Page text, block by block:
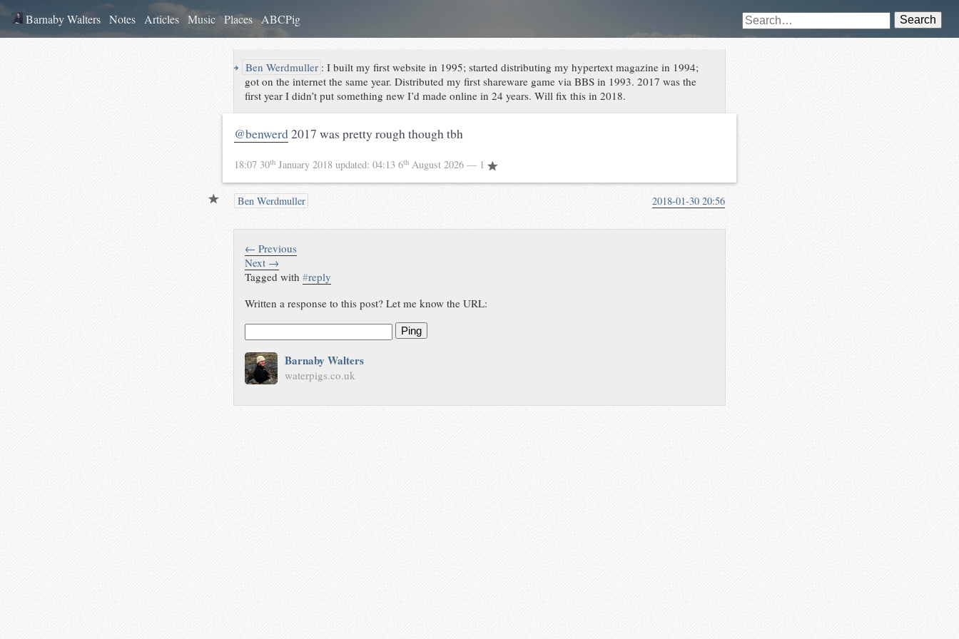
Barnaby Walters Notes Articles Music Places ABCPig Search
↪ Ben Werdmuller :I built my first website in 1995; started distributing my hypertext magazine in 1994;
got on the internet the same year. Distributed my first shareware game via BBS in 1993. 2017 was the
first year I didn’t put something new I’d made online in 24 years. Will fix this in 2018.
@benwerd2017 was pretty rough though tbh
18:07 30th January 2018 updated: 04:13 6th August 2026 — 1
Ben Werdmuller 2018-01-30 20:56
← Previous
Next →
Tagged with#reply
Written a response to this post? Let me know the URL:
Ping
Barnaby Walters
waterpigs.co.uk